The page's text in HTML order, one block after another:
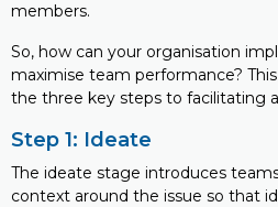
members.
So, how can your organisation
maximise team performance?
the three key steps to facilitating
Step 1: Ideate
The ideate stage introduces
context around the issue so that